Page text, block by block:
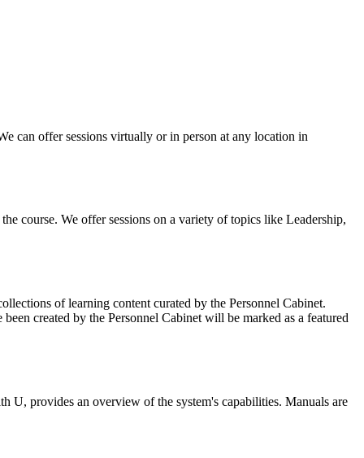
can offer sessions virtually or in person at any location in
course. We offer sessions on a variety of topics like Leadership,
of learning content curated by the Personnel Cabinet.
created by the Personnel Cabinet will be marked as a featured
U, provides an overview of the system's capabilities. Manuals are